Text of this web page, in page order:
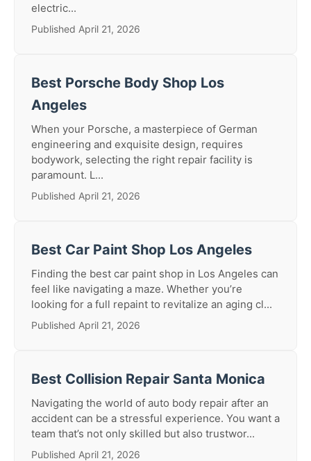
electric...
Published April 21, 2026
Best Porsche Body Shop Los
Angeles
When your Porsche, a masterpiece of German
engineering and exquisite design, requires
bodywork, selecting the right repair facility is
paramount. L...
Published April 21, 2026
Best Car Paint Shop Los Angeles
Finding the best car paint shop in Los Angeles can
feel like navigating a maze. Whether you’re
looking for a full repaint to revitalize an aging cl...
Published April 21, 2026
Best Collision Repair Santa Monica
Navigating the world of auto body repair after an
accident can be a stressful experience. You want a
team that’s not only skilled but also trustwor...
Published April 21, 2026